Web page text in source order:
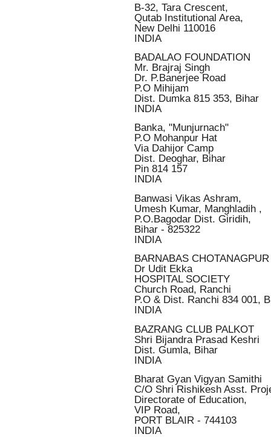
B-32, Tara Crescent,
Qutab Institutional Area,
New Delhi 110016
INDIA
BADALAO FOUNDATION
Mr. Brajraj Singh
Dr. P.Banerjee Road
P.O Mihijam
Dist. Dumka 815 353, Bihar
INDIA
Banka, "Munjurnach"
P.O Mohanpur Hat
Via Dahijor Camp
Dist. Deoghar, Bihar
Pin 814 157
INDIA
Banwasi Vikas Ashram,
Umesh Kumar, Manghladih ,
P.O.Bagodar Dist. Giridih,
Bihar - 825322
INDIA
BARNABAS
Dr Udit Ekka
HOSPITAL SOCIETY
Church Road, Ranchi
P.O & Dist. Ranchi 834 001,
INDIA
BAZRANG CLUB PALKOT
Shri Bijandra Prasad Keshri
Dist. Gumla, Bihar
INDIA
Bharat Gyan Vigyan Samithi
C/O Shri Rishikesh Asst.
Directorate of Education,
VIP Road,
PORT BLAIR - 744103
INDIA